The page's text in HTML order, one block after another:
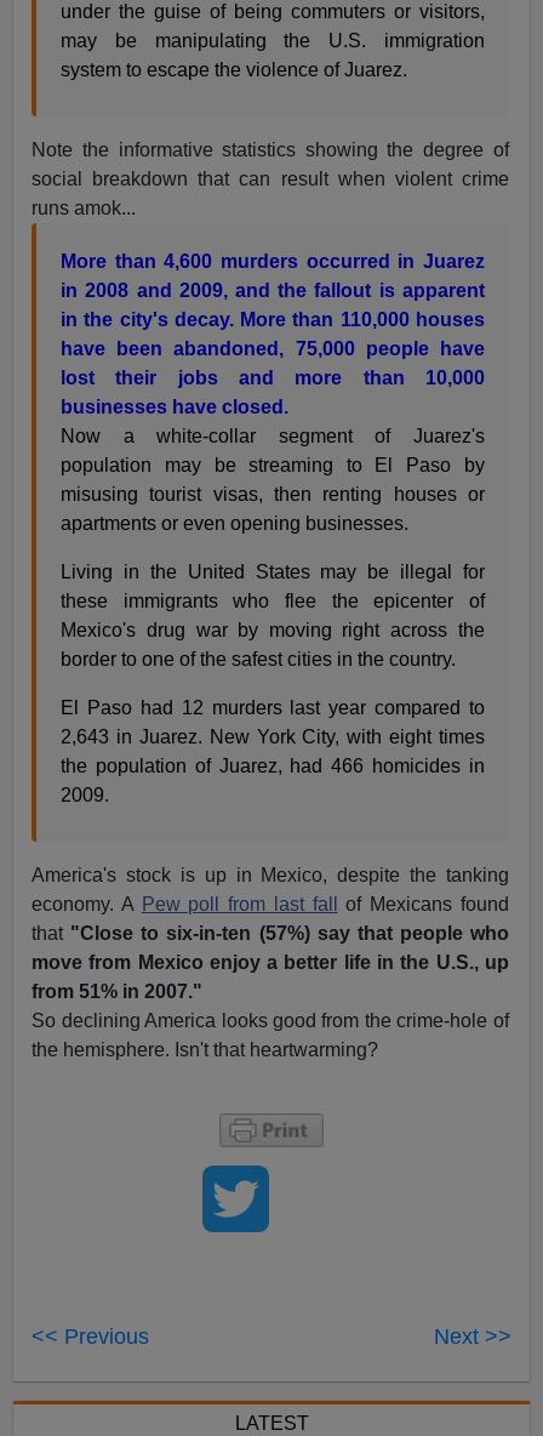
under the guise of being commuters or visitors,
may be manipulating the U.S. immigration
system to escape the violence of Juarez.
Note the informative statistics showing the degree of
social breakdown that can result when violent crime
runs amok...
More than 4,600 murders occurred in Juarez
in 2008 and 2009, and the fallout is apparent
in the city's decay. More than 110,000 houses
have been abandoned, 75,000 people have
lost their jobs and more than 10,000
businesses have closed.
Now a white-collar segment of Juarez's
population may be streaming to El Paso by
misusing tourist visas, then renting houses or
apartments or even opening businesses.
Living in the United States may be illegal for
these immigrants who flee the epicenter of
Mexico's drug war by moving right across the
border to one of the safest cities in the country.
El Paso had 12 murders last year compared to
2,643 in Juarez. New York City, with eight times
the population of Juarez, had 466 homicides in
2009.
America's stock is up in Mexico, despite the tanking
economy. A Pew poll from last fall
of Mexicans found
that "Close to six-in-ten (57%) say that people who
move from Mexico enjoy a better life in the U.S., up
from 51% in 2007."
So declining America looks good from the crime-hole of
the hemisphere. Isn't that heartwarming?
<< Previous Next >>
LATEST